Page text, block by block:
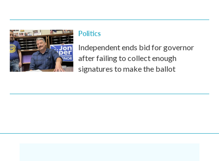
Politics
Independent ends bid for governor
after failing to collect enough
signatures to make the ballot